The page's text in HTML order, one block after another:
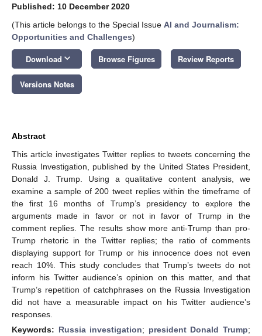
Published: 10 December 2020
(This article belongs to the Special Issue AI and Journalism:
Opportunities and Challenges)
Download keyboard_arrow_down Browse Figures Review Reports
Versions Notes
Abstract
This article investigates Twitter replies to tweets concerning the
Russia Investigation, published by the United States President,
Donald J. Trump. Using a qualitative content analysis, we
examine a sample of 200 tweet replies within the timeframe of
the first 16 months of Trump’s presidency to explore the
arguments made in favor or not in favor of Trump in the
comment replies. The results show more anti-Trump than pro-
Trump rhetoric in the Twitter replies; the ratio of comments
displaying support for Trump or his innocence does not even
reach 10%. This study concludes that Trump’s tweets do not
inform his Twitter audience’s opinion on this matter, and that
Trump’s repetition of catchphrases on the Russia Investigation
did not have a measurable impact on his Twitter audience’s
responses.
Keywords: Russia investigation; president Donald Trump;